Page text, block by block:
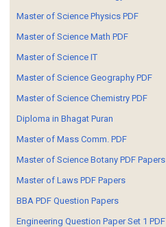
Master of Science Physics PDF
Master of Science Math PDF
Master of Science IT
Master of Science Geography PDF
Master of Science Chemistry PDF
Diploma in Bhagat Puran
Master of Mass Comm. PDF
Master of Science Botany PDF Papers
Master of Laws PDF Papers
BBA PDF Question Papers
Engineering Question Paper Set 1 PDF